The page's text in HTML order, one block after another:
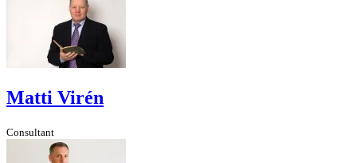
Matti Virén
Consultant